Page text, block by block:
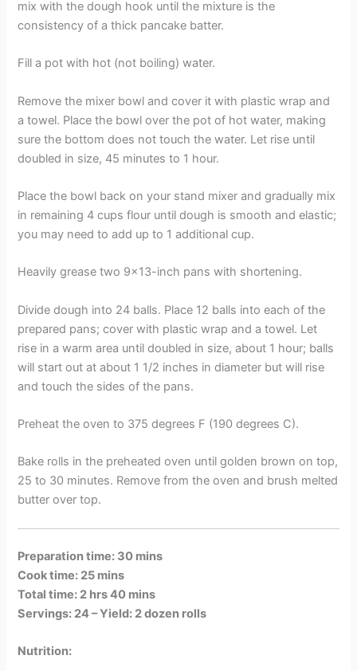
mix with the dough hook until the mixture is the
consistency of a thick pancake batter.
Fill a pot with hot (not boiling) water.
Remove the mixer bowl and cover it with plastic wrap and
a towel. Place the bowl over the pot of hot water, making
sure the bottom does not touch the water. Let rise until
doubled in size, 45 minutes to 1 hour.
Place the bowl back on your stand mixer and gradually mix
in remaining 4 cups flour until dough is smooth and elastic;
you may need to add up to 1 additional cup.
Heavily grease two 9×13-inch pans with shortening.
Divide dough into 24 balls. Place 12 balls into each of the
prepared pans; cover with plastic wrap and a towel. Let
rise in a warm area until doubled in size, about 1 hour; balls
will start out at about 1 1/2 inches in diameter but will rise
and touch the sides of the pans.
Preheat the oven to 375 degrees F (190 degrees C).
Bake rolls in the preheated oven until golden brown on top,
25 to 30 minutes. Remove from the oven and brush melted
butter over top.
Preparation time: 30 mins
Cook time: 25 mins
Total time: 2 hrs 40 mins
Servings: 24 –Yield: 2 dozen rolls
Nutrition: